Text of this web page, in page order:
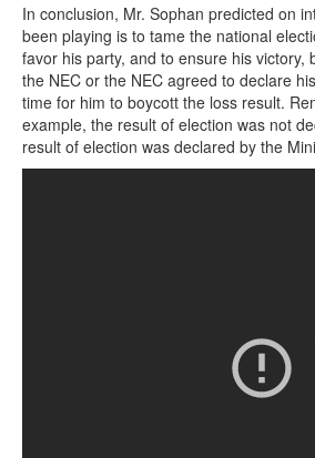
In conclusion, Mr. Sophan predicted on
been playing is to tame the national
favor his party, and to ensure his victory,
the NEC or the NEC agreed to declare
time for him to boycott the loss result.
example, the result of election was not
result of election was declared by the